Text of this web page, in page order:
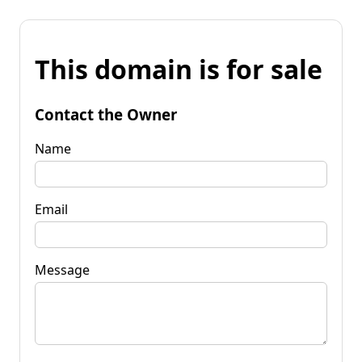
This domain is for sale
Contact the Owner
Name
Email
Message